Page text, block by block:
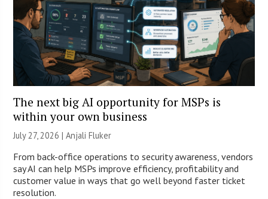
The next big AI opportunity for MSPs is
within your own business
July 27, 2026 |Anjali Fluker
From back-office operations to security awareness, vendors
say AI can help MSPs improve efficiency, profitability and
customer value in ways that go well beyond faster ticket
resolution.